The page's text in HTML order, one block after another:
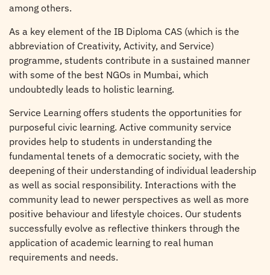
among others.
As a key element of the IB Diploma CAS (which is the
abbreviation of Creativity, Activity, and Service)
programme, students contribute in a sustained manner
with some of the best NGOs in Mumbai, which
undoubtedly leads to holistic learning.
Service Learning offers students the opportunities for
purposeful civic learning. Active community service
provides help to students in understanding the
fundamental tenets of a democratic society, with the
deepening of their understanding of individual leadership
as well as social responsibility. Interactions with the
community lead to newer perspectives as well as more
positive behaviour and lifestyle choices. Our students
successfully evolve as reflective thinkers through the
application of academic learning to real human
requirements and needs.